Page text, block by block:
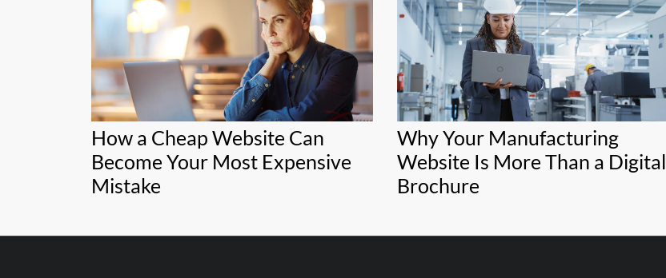
How a Cheap Website Can
Become Your Most Expensive
Mistake
Why Your Manufacturing
Website Is More Than a Digital
Brochure